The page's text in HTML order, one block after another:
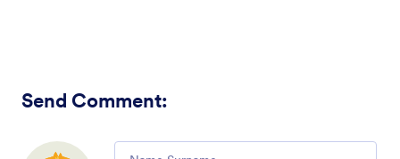
Send Comment: